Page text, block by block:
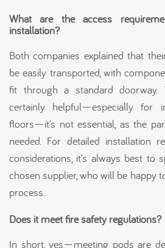
What are the access
installation?
Both companies explained that
be easily transported, with
fit through a standard
certainly helpful—especially for
floors—it’s not essential, as the
needed. For detailed installation
considerations, it’s always best to
chosen supplier, who will be happy
process.
Does it meet fire safety regulations?
In short, yes—meeting pods are